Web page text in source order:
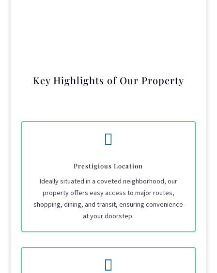
Key Highlights of Our Property

Prestigious Location
Ideally situated in a coveted neighborhood, our
property offers easy access to major routes,
shopping, dining, and transit, ensuring convenience
at your doorstep.
